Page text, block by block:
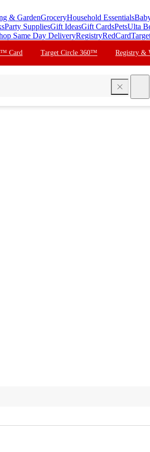
& GardenGroceryHousehold Essentials
Party SuppliesGift IdeasGift CardsPetsUlta
Same Day DeliveryRegistryRedCard
Card Target Circle 360™ Registry &